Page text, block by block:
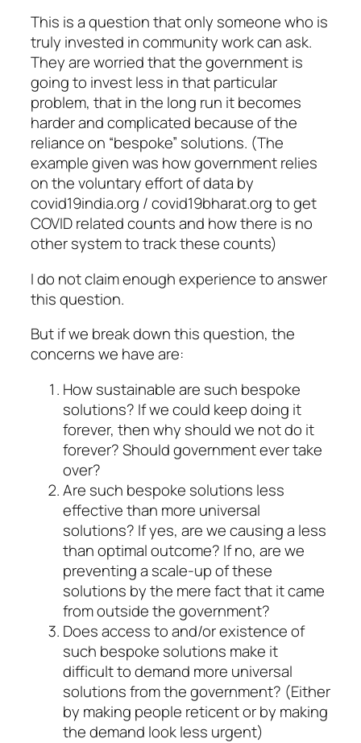
This is a question that only someone who is
truly invested in community work can ask.
They are worried that the government is
going to invest less in that particular
problem, that in the long run it becomes
harder and complicated because of the
reliance on “bespoke” solutions. (The
example given was how government relies
on the voluntary effort of data by
covid19india.org / covid19bharat.org to get
COVID related counts and how there is no
other system to track these counts)
I do not claim enough experience to answer
this question.
But if we break down this question, the
concerns we have are:
How sustainable are such bespoke
solutions? If we could keep doing it
forever, then why should we not do it
forever? Should government ever take
over?
Are such bespoke solutions less
effective than more universal
solutions? If yes, are we causing a less
than optimal outcome? If no, are we
preventing a scale-up of these
solutions by the mere fact that it came
from outside the government?
Does access to and/or existence of
such bespoke solutions make it
difficult to demand more universal
solutions from the government? (Either
by making people reticent or by making
the demand look less urgent)